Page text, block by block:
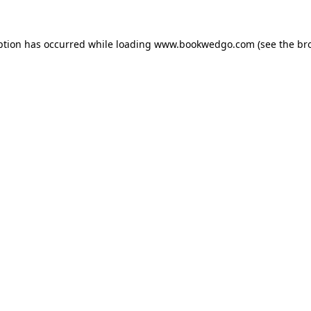
has occurred while loading www.bookwedgo.com (see the